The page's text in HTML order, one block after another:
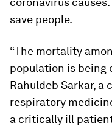
save people.
“The mortality
population is being
Rahuldeb Sarkar, a
respiratory
a critically ill